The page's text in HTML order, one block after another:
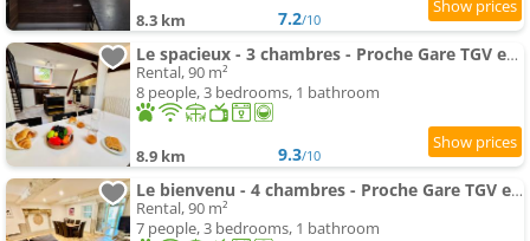
8.3 km 7.2/10
Le spacieux - 3 chambres - Proche Gare TGV et RCEA
Rental, 90 m²
8 people, 3 bedrooms, 1 bathroom
8.9 km 9.3/10
Le bienvenu - 4 chambres - Proche Gare TGV et RCEA
Rental, 90 m²
7 people, 3 bedrooms, 1 bathroom